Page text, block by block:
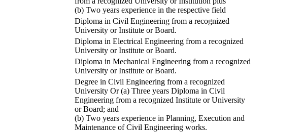
(b) Two years experience in the respective field
Diploma in Civil Engineering from a recognized
University or Institute or Board.
Diploma in Electrical Engineering from a recognized
University or Institute or Board.
Diploma in Mechanical Engineering from a recognized
University or Institute or Board.
Degree in Civil Engineering from a recognized
University Or (a) Three years Diploma in Civil
Engineering from a recognized Institute or University
or Board; and
(b) Two years experience in Planning, Execution and
Maintenance of Civil Engineering works.